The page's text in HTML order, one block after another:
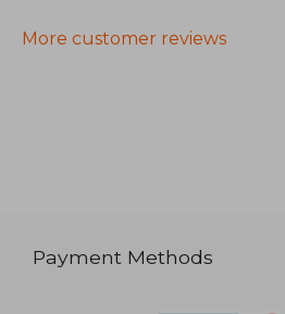
More customer reviews
Payment Methods